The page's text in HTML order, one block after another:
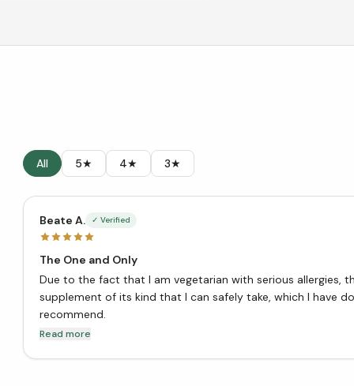
All 5★ 4★ 3★
Beate A. ✓ Verified
The One and Only
Due to the fact that I am vegetarian with serious allergies,
supplement of its kind that I can safely take, which I have
recommend.
Read more